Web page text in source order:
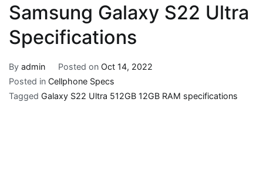
Samsung Galaxy S22 Ultra
Specifications
By admin Posted on Oct 14, 2022
Posted in Cellphone Specs
Tagged Galaxy S22 Ultra 512GB 12GB RAM specifications